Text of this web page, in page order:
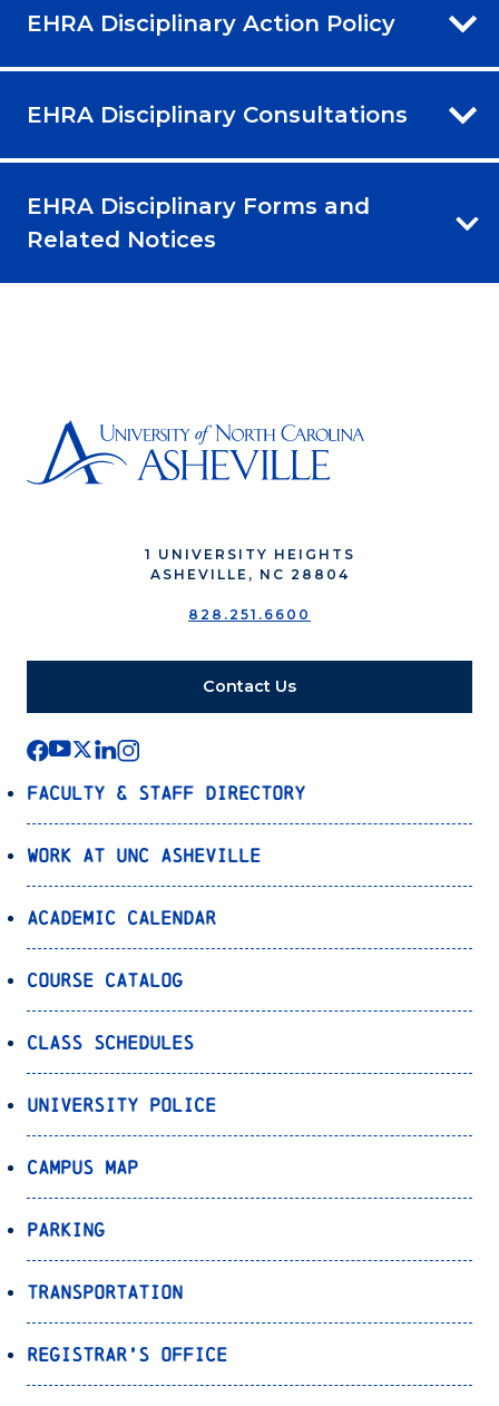
EHRA Disciplinary Action Policy
EHRA Disciplinary Consultations
EHRA Disciplinary Forms and
Related Notices
1 UNIVERSITY HEIGHTS
ASHEVILLE, NC 28804
828.251.6600
Contact Us
Faculty & Staff Directory
Work at UNC Asheville
Academic Calendar
Course Catalog
Class Schedules
University Police
Campus Map
Parking
Transportation
Registrar’s Office